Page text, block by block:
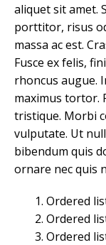
aliquet sit amet.
porttitor, risus
massa ac est.
Fusce ex felis,
rhoncus augue.
maximus tortor.
tristique. Morbi
vulputate. Ut
bibendum quis
ornare nec quis
Ordered
Ordered
Ordered